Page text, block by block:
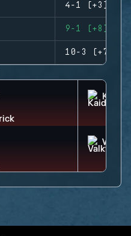
4-1 (+3)
9-1 (+8)
10-3 (+7)
KAID